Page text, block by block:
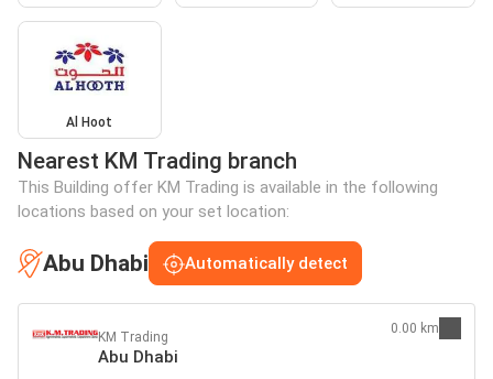
Al Hoot
Nearest KM Trading branch
This Building offer KM Trading is available in the following
locations based on your set location:
Abu Dhabi Automatically detect
KM Trading
Abu Dhabi
0.00 km